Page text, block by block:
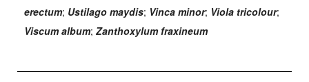
erectum; Ustilago maydis; Vinca minor; Viola tricolour;
Viscum album; Zanthoxylum fraxineum